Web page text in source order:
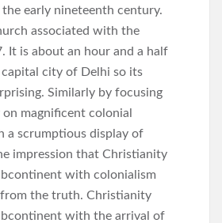
early nineteenth century.
associated with the
It is about an hour and a half
city of Delhi so its
Similarly by focusing
magnificent colonial
a scrumptious display of
impression that Christianity
with colonialism
the truth. Christianity
with the arrival of